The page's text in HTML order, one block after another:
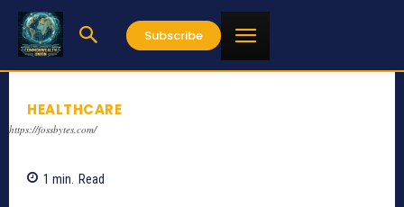
Subscribe
HEALTHCARE
https://fossbytes.com/
1 min. Read